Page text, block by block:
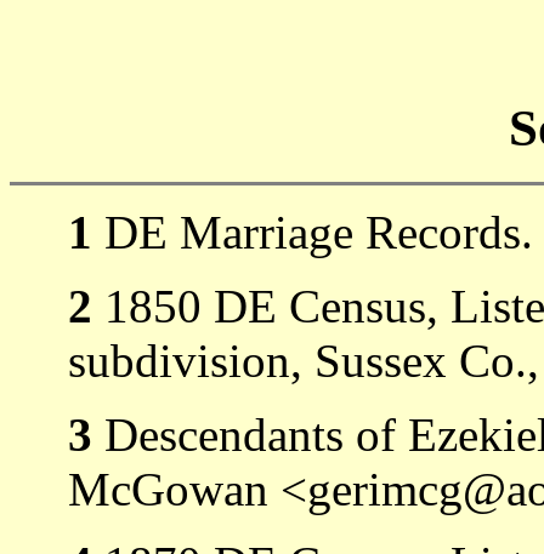
1 DE Marriage Records.
2 1850 DE Census,
subdivision, Sussex
3 Descendants of
McGowan